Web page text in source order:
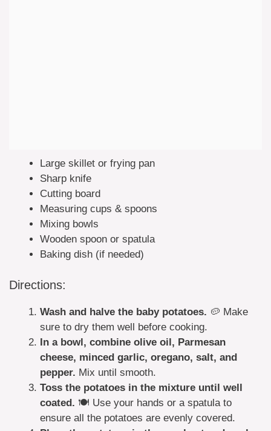
Large skillet or frying pan
Sharp knife
Cutting board
Measuring cups & spoons
Mixing bowls
Wooden spoon or spatula
Baking dish (if needed)
Directions:
Wash and halve the baby potatoes. 🥔 Make
sure to dry them well before cooking.
In a bowl, combine olive oil, Parmesan
cheese, minced garlic, oregano, salt, and
pepper. Mix until smooth.
Toss the potatoes in the mixture until well
coated. 🍽️ Use your hands or a spatula to
ensure all the potatoes are evenly covered.